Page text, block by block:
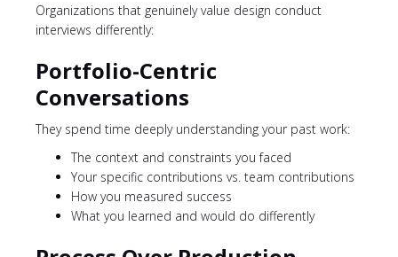
Organizations that genuinely value design conduct
interviews differently:
Portfolio-Centric
Conversations
They spend time deeply understanding your past work:
The context and constraints you faced
Your specific contributions vs. team contributions
How you measured success
What you learned and would do differently